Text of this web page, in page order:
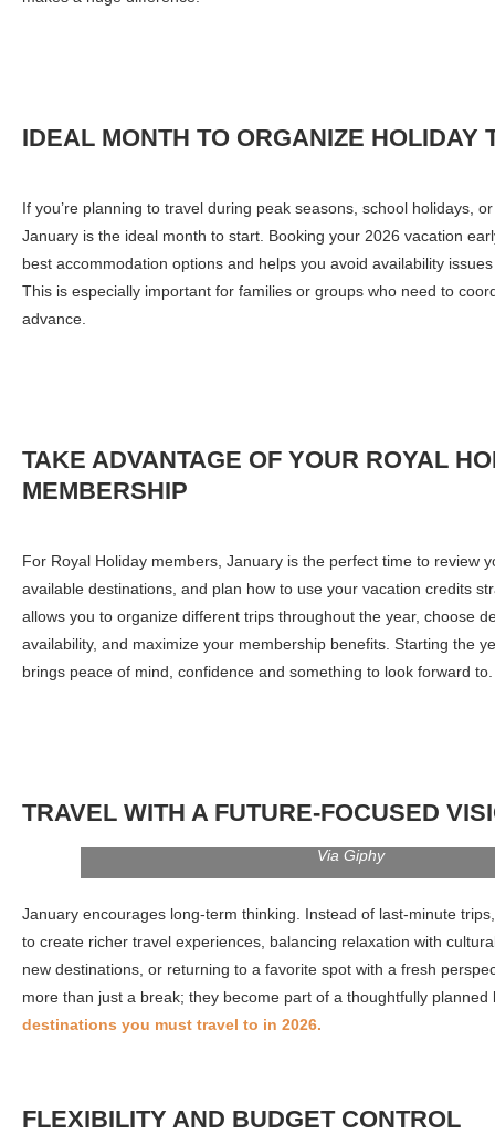
IDEAL MONTH TO ORGANIZE HOLIDAY
If you’re planning to travel during peak seasons, school holidays,
January is the ideal month to start. Booking your 2026 vacation
best accommodation options and helps you avoid availability
This is especially important for families or groups who need to
advance.
TAKE ADVANTAGE OF YOUR ROYAL
MEMBERSHIP
For Royal Holiday members, January is the perfect time to review
available destinations, and plan how to use your vacation credits
allows you to organize different trips throughout the year, choose
availability, and maximize your membership benefits. Starting the
brings peace of mind, confidence and something to look forward to.
TRAVEL WITH A FUTURE-FOCUSED
Via Giphy
January encourages long-term thinking. Instead of last-minute
to create richer travel experiences, balancing relaxation with
new destinations, or returning to a favorite spot with a fresh
more than just a break; they become part of a thoughtfully
destinations you must travel to in 2026.
FLEXIBILITY AND BUDGET CONTROL
Balance sheet cartoon web icon. Accounting process, finance